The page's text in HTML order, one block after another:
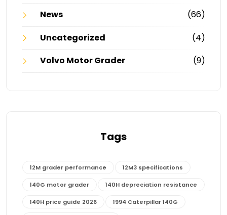
News
(66)
Uncategorized
(4)
Volvo Motor Grader
(9)
Tags
12M grader performance 12M3 specifications
140G motor grader 140H depreciation resistance
140H price guide 2026 1994 Caterpillar 140G